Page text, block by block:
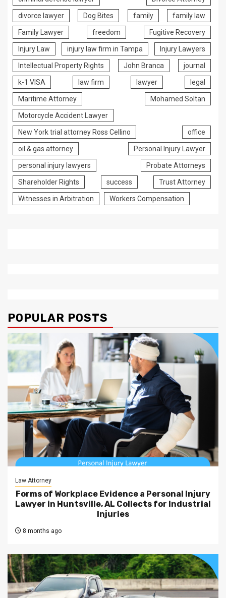
divorce lawyer Dog Bites family family law
Family Lawyer freedom Fugitive Recovery
Injury Law injury law firm in Tampa Injury Lawyers
Intellectual Property Rights John Branca journal
k-1 VISA law firm lawyer legal
Maritime Attorney Mohamed Soltan
Motorcycle Accident Lawyer
New York trial attorney Ross Cellino office
oil & gas attorney Personal Injury Lawyer
personal injury lawyers Probate Attorneys
Shareholder Rights success Trust Attorney
Witnesses in Arbitration Workers Compensation
POPULAR POSTS
Law Attorney
Forms of Workplace Evidence a Personal Injury
Lawyer in Huntsville, AL Collects for Industrial
Injuries
8 months ago